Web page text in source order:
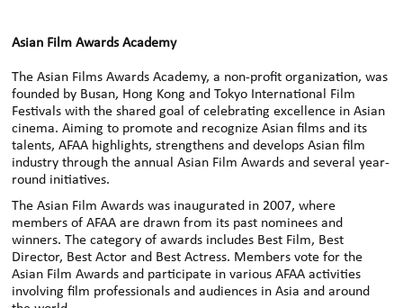
Asian Film Awards Academy
The Asian Films Awards Academy, a non-profit organization, was
founded by Busan, Hong Kong and Tokyo International Film
Festivals with the shared goal of celebrating excellence in Asian
cinema. Aiming to promote and recognize Asian films and its
talents, AFAA highlights, strengthens and develops Asian film
industry through the annual Asian Film Awards and several year-
round initiatives.
The Asian Film Awards was inaugurated in 2007, where
members of AFAA are drawn from its past nominees and
winners. The category of awards includes Best Film, Best
Director, Best Actor and Best Actress. Members vote for the
Asian Film Awards and participate in various AFAA activities
involving film professionals and audiences in Asia and around